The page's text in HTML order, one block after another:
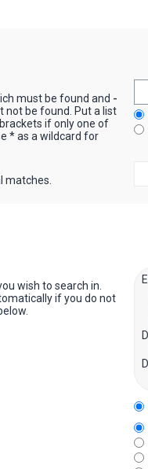
must be found and -
not be found. Put a list
if only one of
* as a wildcard for
matches.
wish to search in.
if you do not